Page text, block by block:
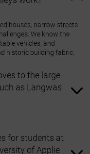
houses, narrow streets
We know the
vehicles, and
historic building fabric.
to the large
as Langwas
Our teams know
complexes with lifts and
for students at
of Applie